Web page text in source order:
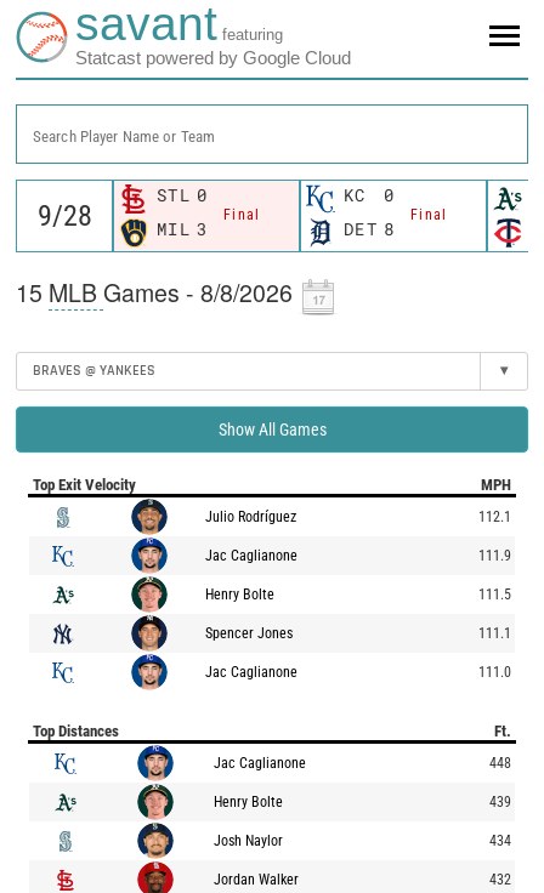
savant featuring
Statcast powered by Google Cloud
Search Player Name or Team
STL 0
Final
MIL 3
KC 0
Final
DET 8
15 MLB Games - 8/8/2026
BRAVES @ YANKEES ▾
Show All Games
Top Exit Velocity MPH
Julio Rodríguez 112.1
Jac Caglianone 111.9
Henry Bolte 111.5
Spencer Jones 111.1
Jac Caglianone 111.0
Top Distances Ft.
Jac Caglianone 448
Henry Bolte 439
Josh Naylor 434
Jordan Walker 432